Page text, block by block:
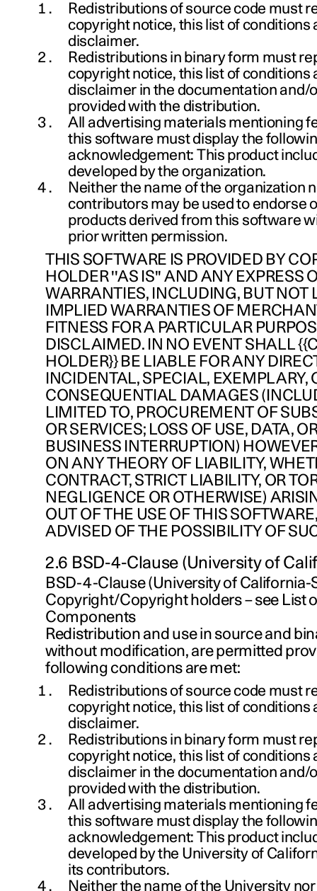
Redistributions of source code must
copyright notice, this list of conditions
disclaimer.
Redistributions in binary form must
copyright notice, this list of conditions
disclaimer in the documentation and/
provided with the distribution.
All advertising materials mentioning
this software must display the
acknowledgement: This product
developed by the organization.
Neither the name of the organization
contributors may be used to endorse
products derived from this software
prior written permission.
THIS SOFTWARE IS PROVIDED BY
HOLDER ''AS IS'' AND ANY EXPRESS
WARRANTIES, INCLUDING, BUT NOT
IMPLIED WARRANTIES OF
FITNESS FOR A PARTICULAR
DISCLAIMED. IN NO EVENT SHALL
HOLDER}} BE LIABLE FOR ANY
INCIDENTAL, SPECIAL, EXEMPLARY,
CONSEQUENTIAL DAMAGES
LIMITED TO, PROCUREMENT OF
OR SERVICES; LOSS OF USE, DATA,
BUSINESS INTERRUPTION)
ON ANY THEORY OF LIABILITY,
CONTRACT, STRICT LIABILITY, OR
NEGLIGENCE OR OTHERWISE)
OUT OF THE USE OF THIS
ADVISED OF THE POSSIBILITY OF
2.6 BSD-4-Clause (University of
BSD-4-Clause (University of California-
Copyright/Copyright holders – see List
Components
Redistribution and use in source and
without modification, are permitted
following conditions are met:
Redistributions of source code must
copyright notice, this list of conditions
disclaimer.
Redistributions in binary form must
copyright notice, this list of conditions
disclaimer in the documentation and/
provided with the distribution.
All advertising materials mentioning
this software must display the
acknowledgement: This product
developed by the University of
its contributors.
Neither the name of the University